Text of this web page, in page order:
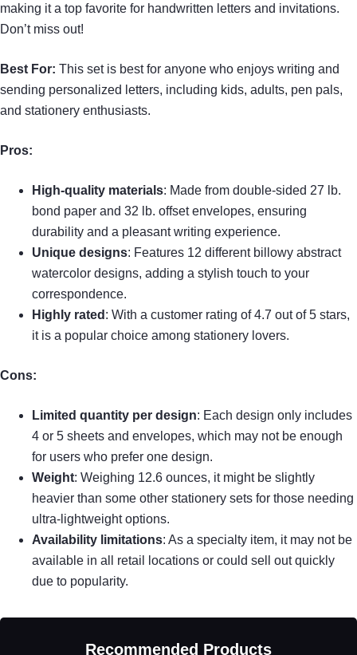
making it a top favorite for handwritten letters and invitations.
Don’t miss out!
Best For: This set is best for anyone who enjoys writing and
sending personalized letters, including kids, adults, pen pals,
and stationery enthusiasts.
Pros:
High-quality materials: Made from double-sided 27 lb.
bond paper and 32 lb. offset envelopes, ensuring
durability and a pleasant writing experience.
Unique designs: Features 12 different billowy abstract
watercolor designs, adding a stylish touch to your
correspondence.
Highly rated : With a customer rating of 4.7 out of 5 stars,
it is a popular choice among stationery lovers.
Cons:
Limited quantity per design: Each design only includes
4 or 5 sheets and envelopes, which may not be enough
for users who prefer one design.
Weight: Weighing 12.6 ounces, it might be slightly
heavier than some other stationery sets for those needing
ultra-lightweight options.
Availability limitations: As a specialty item, it may not be
available in all retail locations or could sell out quickly
due to popularity.
Recommended Products